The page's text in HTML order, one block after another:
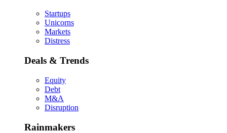
Startups
Unicorns
Markets
Distress
Deals & Trends
Equity
Debt
M&A
Disruption
Rainmakers